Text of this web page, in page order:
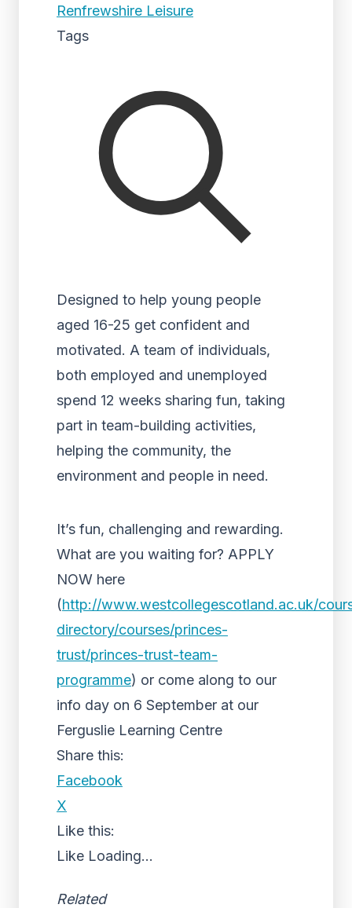
Renfrewshire Leisure
Tags
Designed to help young people
aged 16-25 get confident and
motivated. A team of individuals,
both employed and unemployed
spend 12 weeks sharing fun, taking
part in team-building activities,
helping the community, the
environment and people in need.
It’s fun, challenging and rewarding.
What are you waiting for? APPLY
NOW here
(http://www.westcollegescotland.ac.uk/
directory/courses/princes-
trust/princes-trust-team-
programme) or come along to our
info day on 6 September at our
Ferguslie Learning Centre
Share this:
Facebook
X
Like this:
Like Loading...
Related